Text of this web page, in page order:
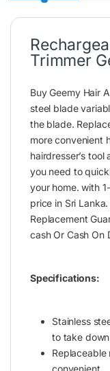
Trimmer
Buy Geemy Hair
steel blade
the blade.
more convenient
hairdresser’s
you need to
your home. with
price in Sri
Replacement
cash Or Cash On
Specifications:
Stainless
to take
convenient.